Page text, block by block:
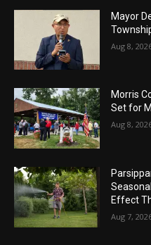
Mayor
Aug 8,
Morris
Set for
Aug 8,
Effect
Aug 7,